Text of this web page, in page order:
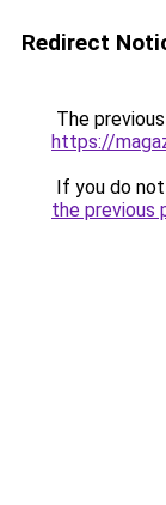
Redirect
The
https://
If you do
the previous